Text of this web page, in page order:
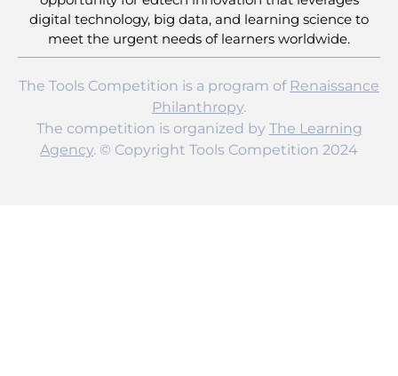
digital technology, big data, and learning science to
meet the urgent needs of learners worldwide.
The Tools Competition is a program of Renaissance
Philanthropy.
The competition is organized by The Learning
Agency. © Copyright Tools Competition 2024